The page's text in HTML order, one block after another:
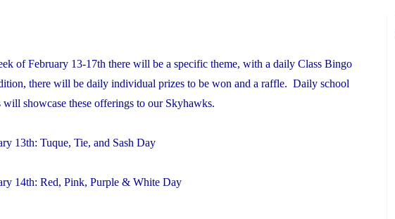
of February 13-17th there will be a specific theme, with a daily Class Bingo
there will be daily individual prizes to be won and a raffle. Daily school
will showcase these offerings to our Skyhawks.
13th: Tuque, Tie, and Sash Day
14th: Red, Pink, Purple & White Day